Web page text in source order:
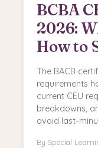
BCBA
2026:
How to
The BACB
requirements
current CEU
breakdowns,
avoid last-
By Special